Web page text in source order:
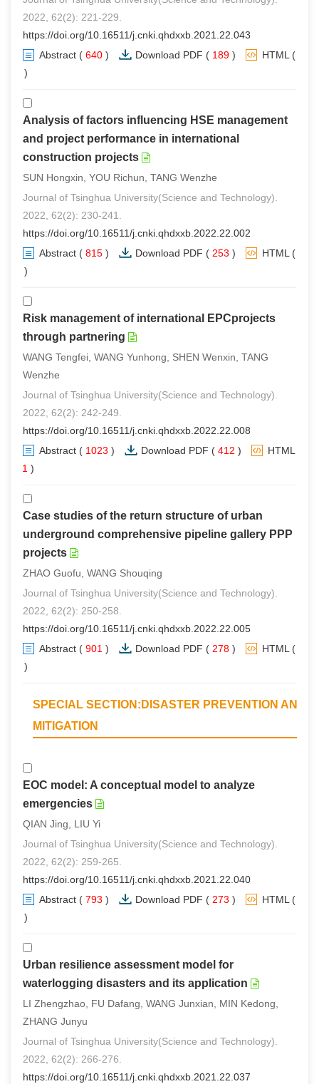
2022, 62(2): 221-229.
https://doi.org/10.16511/j.cnki.qhdxxb.2021.22.043
Abstract ( 640 ) Download PDF ( 189 ) HTML (
)
Analysis of factors influencing HSE management
and project performance in international
construction projects
SUN Hongxin, YOU Richun, TANG Wenzhe
Journal of Tsinghua University(Science and Technology).
2022, 62(2): 230-241.
https://doi.org/10.16511/j.cnki.qhdxxb.2022.22.002
Abstract ( 815 ) Download PDF ( 253 ) HTML (
)
Risk management of international EPCprojects
through partnering
WANG Tengfei, WANG Yunhong, SHEN Wenxin, TANG
Wenzhe
Journal of Tsinghua University(Science and Technology).
2022, 62(2): 242-249.
https://doi.org/10.16511/j.cnki.qhdxxb.2022.22.008
Abstract ( 1023 ) Download PDF ( 412 )
HTML
1 )
Case studies of the return structure of urban
underground comprehensive pipeline gallery PPP
projects
ZHAO Guofu, WANG Shouqing
Journal of Tsinghua University(Science and Technology).
2022, 62(2): 250-258.
https://doi.org/10.16511/j.cnki.qhdxxb.2022.22.005
Abstract ( 901 ) Download PDF ( 278 ) HTML (
)
SPECIAL SECTION:DISASTER PREVENTION AND
MITIGATION
EOC model: A conceptual model to analyze
emergencies
QIAN Jing, LIU Yi
Journal of Tsinghua University(Science and Technology).
2022, 62(2): 259-265.
https://doi.org/10.16511/j.cnki.qhdxxb.2021.22.040
Abstract ( 793 ) Download PDF ( 273 ) HTML (
)
Urban resilience assessment model for
waterlogging disasters and its application
LI Zhengzhao, FU Dafang, WANG Junxian, MIN Kedong,
ZHANG Junyu
Journal of Tsinghua University(Science and Technology).
2022, 62(2): 266-276.
https://doi.org/10.16511/j.cnki.qhdxxb.2021.22.037